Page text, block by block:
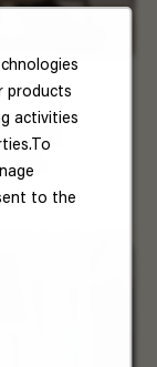
products
activities
to the
that